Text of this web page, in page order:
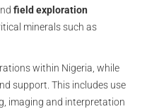
field exploration
minerals such as
within Nigeria, while
support. This includes use
imaging and interpretation